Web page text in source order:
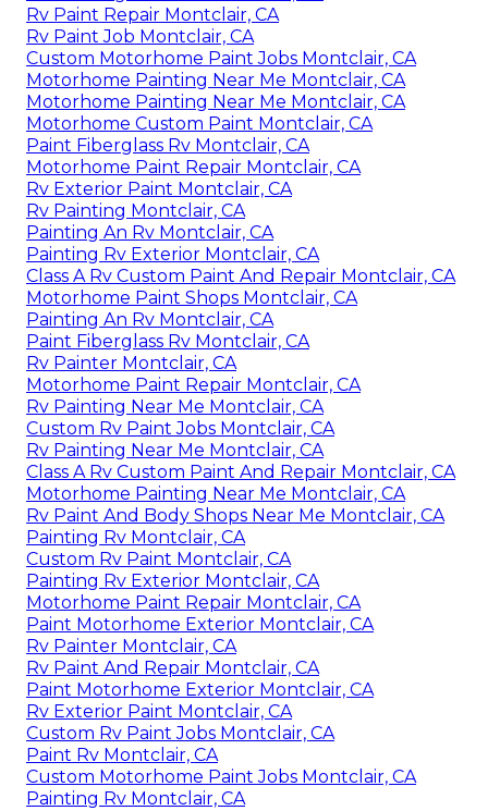
Rv Paint Repair Montclair, CA
Rv Paint Job Montclair, CA
Custom Motorhome Paint Jobs Montclair, CA
Motorhome Painting Near Me Montclair, CA
Motorhome Painting Near Me Montclair, CA
Motorhome Custom Paint Montclair, CA
Paint Fiberglass Rv Montclair, CA
Motorhome Paint Repair Montclair, CA
Rv Exterior Paint Montclair, CA
Rv Painting Montclair, CA
Painting An Rv Montclair, CA
Painting Rv Exterior Montclair, CA
Class A Rv Custom Paint And Repair Montclair, CA
Motorhome Paint Shops Montclair, CA
Painting An Rv Montclair, CA
Paint Fiberglass Rv Montclair, CA
Rv Painter Montclair, CA
Motorhome Paint Repair Montclair, CA
Rv Painting Near Me Montclair, CA
Custom Rv Paint Jobs Montclair, CA
Rv Painting Near Me Montclair, CA
Class A Rv Custom Paint And Repair Montclair, CA
Motorhome Painting Near Me Montclair, CA
Rv Paint And Body Shops Near Me Montclair, CA
Painting Rv Montclair, CA
Custom Rv Paint Montclair, CA
Painting Rv Exterior Montclair, CA
Motorhome Paint Repair Montclair, CA
Paint Motorhome Exterior Montclair, CA
Rv Painter Montclair, CA
Rv Paint And Repair Montclair, CA
Paint Motorhome Exterior Montclair, CA
Rv Exterior Paint Montclair, CA
Custom Rv Paint Jobs Montclair, CA
Paint Rv Montclair, CA
Custom Motorhome Paint Jobs Montclair, CA
Painting Rv Montclair, CA